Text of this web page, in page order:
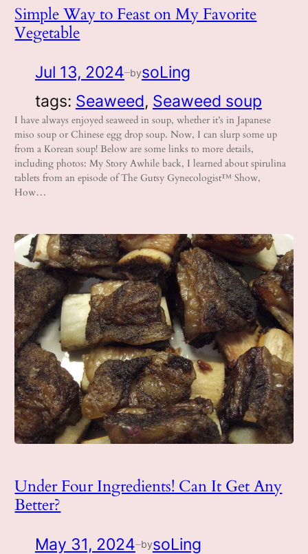
Simple Way to Feast on My Favorite
Vegetable
Jul 13, 2024—bysoLing
tags: Seaweed, Seaweed soup
I have always enjoyed seaweed in soup, whether it’s in Japanese
miso soup or Chinese egg drop soup. Now, I can slurp some up
from a Korean soup! Below are some links to more details,
including photos: My Story Awhile back, I learned about spirulina
tablets from an episode of The Gutsy Gynecologist™ Show,
How…
Under Four Ingredients! Can It Get Any
Better?
May 31, 2024—bysoLing